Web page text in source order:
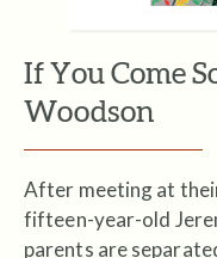
If You Come
Woodson
After meeting at
fifteen-year-old
parents are